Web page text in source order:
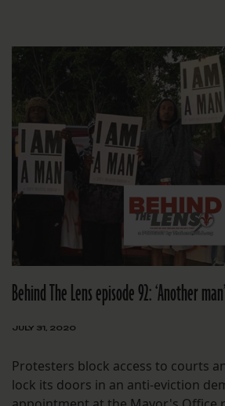
Behind The Lens episode 92: ‘Another
JULY 31, 2020
Protesters block access to courts
lock its doors in an anti-eviction